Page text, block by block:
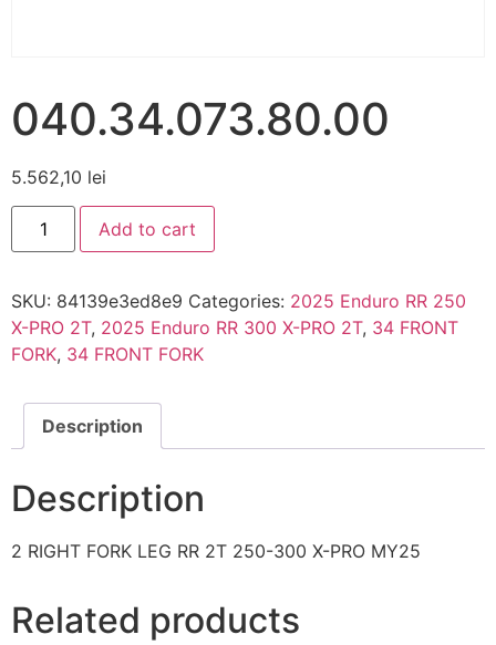
040.34.073.80.00
5.562,10 lei
Add to cart
SKU: 84139e3ed8e9 Categories: 2025 Enduro RR 250
X-PRO 2T, 2025 Enduro RR 300 X-PRO 2T, 34 FRONT
FORK, 34 FRONT FORK
Description
Description
2 RIGHT FORK LEG RR 2T 250-300 X-PRO MY25
Related products